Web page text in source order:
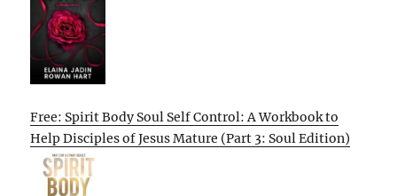
Free: Spirit Body Soul Self Control: A Workbook to
Help Disciples of Jesus Mature (Part 3: Soul Edition)